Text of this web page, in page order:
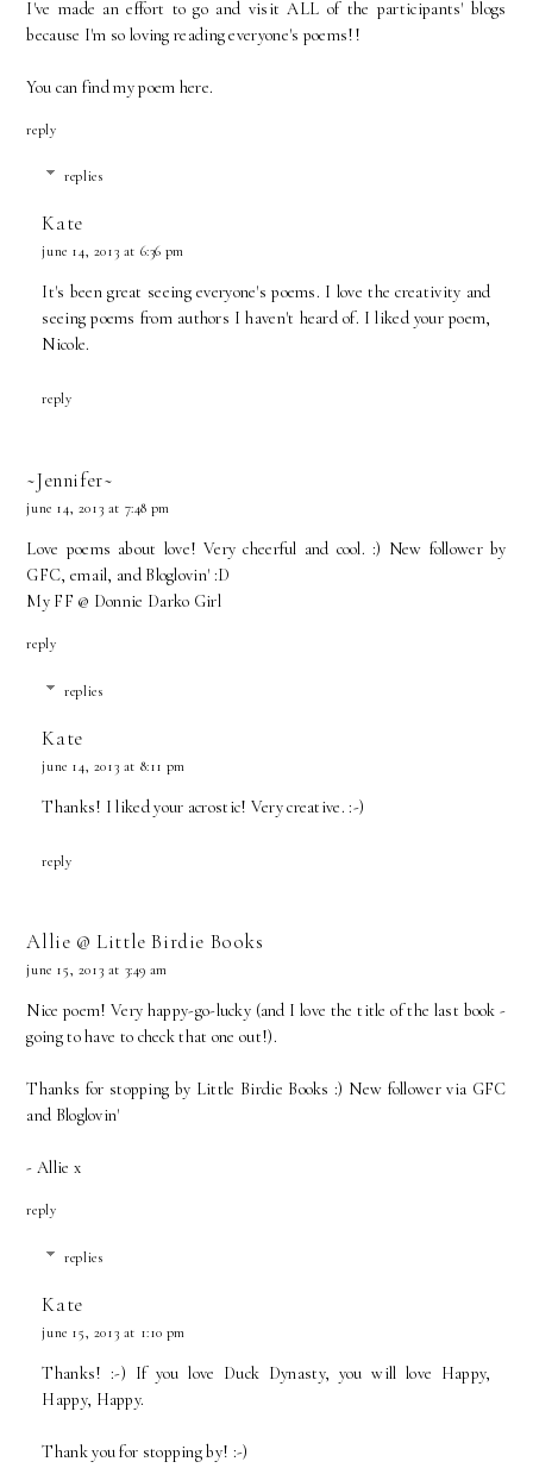
I've made an effort to go and visit ALL of the participants' blogs
because I'm so loving reading everyone's poems!!
You can find my poem here.
reply
replies
Kate
june 14, 2013 at 6:36 pm
It's been great seeing everyone's poems. I love the creativity and
seeing poems from authors I haven't heard of. I liked your poem,
Nicole.
reply
~Jennifer~
june 14, 2013 at 7:48 pm
Love poems about love! Very cheerful and cool. :) New follower by
GFC, email, and Bloglovin' :D
My FF @ Donnie Darko Girl
reply
replies
Kate
june 14, 2013 at 8:11 pm
Thanks! I liked your acrostic! Very creative. :-)
reply
Allie @ Little Birdie Books
june 15, 2013 at 3:49 am
Nice poem! Very happy-go-lucky (and I love the title of the last book -
going to have to check that one out!).
Thanks for stopping by Little Birdie Books :) New follower via GFC
and Bloglovin'
- Allie x
reply
replies
Kate
june 15, 2013 at 1:10 pm
Thanks! :-) If you love Duck Dynasty, you will love Happy,
Happy, Happy.
Thank you for stopping by! :-)